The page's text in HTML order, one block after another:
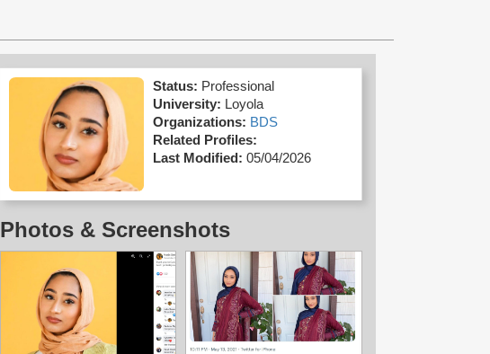
Status: Professional
University: Loyola
Organizations: BDS
Related Profiles:
Last Modified: 05/04/2026
Photos & Screenshots